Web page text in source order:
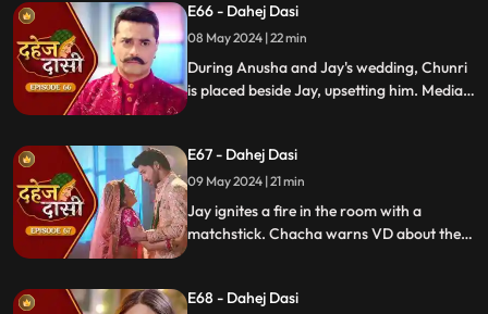
conspire to harm Jay and frame Chunri.
E66 - Dahej Dasi
08 May 2024 | 22 min
During Anusha and Jay's wedding, Chunri
is placed beside Jay, upsetting him. Media
for her role in the drama.
E67 - Dahej Dasi
09 May 2024 | 21 min
Jay ignites a fire in the room with a
matchstick. Chacha warns VD about the
for Chunri's first rasoi. Meanwhile, Jay
E68 - Dahej Dasi